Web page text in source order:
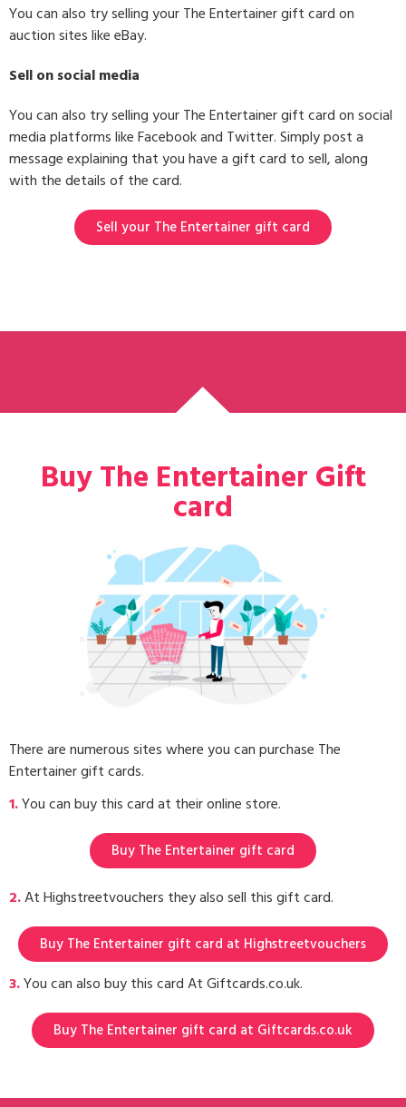
You can also try selling your The Entertainer gift card on
auction sites like eBay.
Sell on social media
You can also try selling your The Entertainer gift card on social
media platforms like Facebook and Twitter. Simply post a
message explaining that you have a gift card to sell, along
with the details of the card.
Sell your The Entertainer gift card
Buy The Entertainer Gift
card
There are numerous sites where you can purchase The
Entertainer gift cards.
1.You can buy this card at their online store.
Buy The Entertainer gift card
2.At Highstreetvouchers they also sell this gift card.
Buy The Entertainer gift card at Highstreetvouchers
3.You can also buy this card At Giftcards.co.uk.
Buy The Entertainer gift card at Giftcards.co.uk